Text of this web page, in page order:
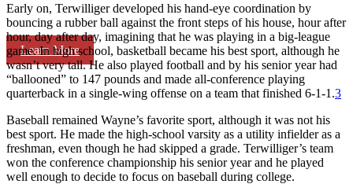
Learn More
Early on, Terwilliger developed his hand-eye coordination by
bouncing a rubber ball against the front steps of his house, hour after
hour, day after day, imagining that he was playing in a big-league
game. In high school, basketball became his best sport, although he
wasn’t very tall. He also played football and by his senior year had
“ballooned” to 147 pounds and made all-conference playing
quarterback in a single-wing offense on a team that finished 6-1-1.3
Baseball remained Wayne’s favorite sport, although it was not his
best sport. He made the high-school varsity as a utility infielder as a
freshman, even though he had skipped a grade. Terwilliger’s team
won the conference championship his senior year and he played
well enough to decide to focus on baseball during college.